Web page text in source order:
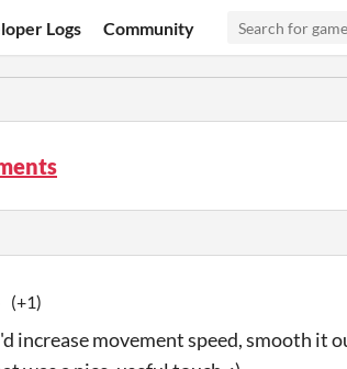
Logs Community
(+1)
increase movement speed, smooth it